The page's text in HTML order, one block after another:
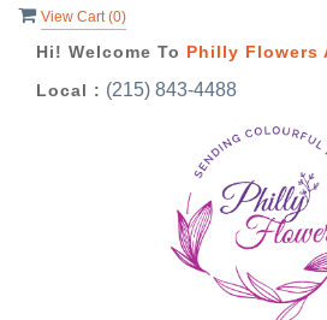
View Cart (0)
Hi! Welcome To Philly Flowers
Local : (215) 843-4488